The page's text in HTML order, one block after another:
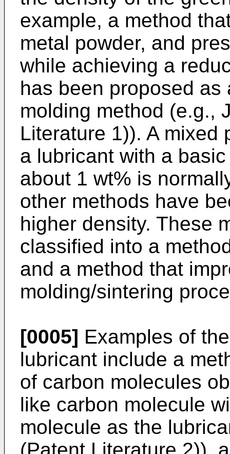
example, a method
metal powder, and
while achieving a
has been proposed
molding method (e.g.,
Literature 1)). A mixed
a lubricant with a
about 1 wt% is
other methods have
higher density. These
classified into a
and a method that
molding/sintering
[0005] Examples of
lubricant include a
of carbon molecules
like carbon molecule
molecule as the